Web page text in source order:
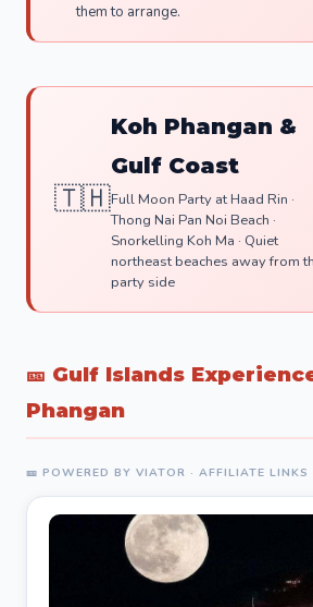
them to arrange.
🇹🇭
Koh Phangan &
Gulf Coast
Full Moon Party at Haad Rin ·
Thong Nai Pan Noi Beach ·
Snorkelling Koh Ma · Quiet
northeast beaches away from
party side
🎫 Gulf Islands
Phangan
🎫 POWERED BY VIATOR · AFFILIATE